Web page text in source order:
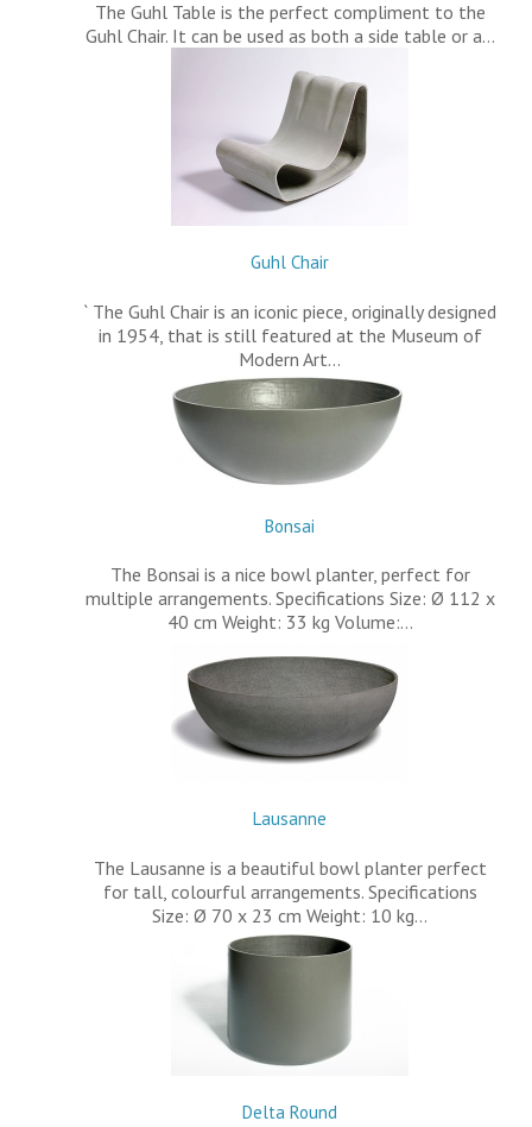
The Guhl Table is the perfect compliment to the
Guhl Chair. It can be used as both a side table or a…
Guhl Chair
` The Guhl Chair is an iconic piece, originally designed
in 1954, that is still featured at the Museum of
Modern Art…
Bonsai
The Bonsai is a nice bowl planter, perfect for
multiple arrangements. Specifications Size: Ø 112 x
40 cm Weight: 33 kg Volume:…
Lausanne
The Lausanne is a beautiful bowl planter perfect
for tall, colourful arrangements. Specifications
Size: Ø 70 x 23 cm Weight: 10 kg…
Delta Round